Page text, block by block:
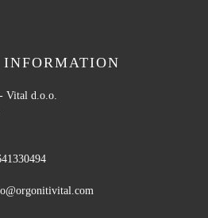
INFORMATION
Vital d.o.o.